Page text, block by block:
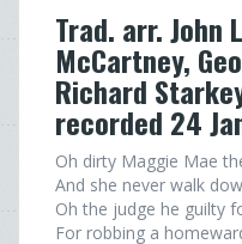
Trad. arr. John
McCartney,
Richard
recorded 24
Oh dirty Maggie Mae
And she never walk
Oh the judge he guilty
For robbing a